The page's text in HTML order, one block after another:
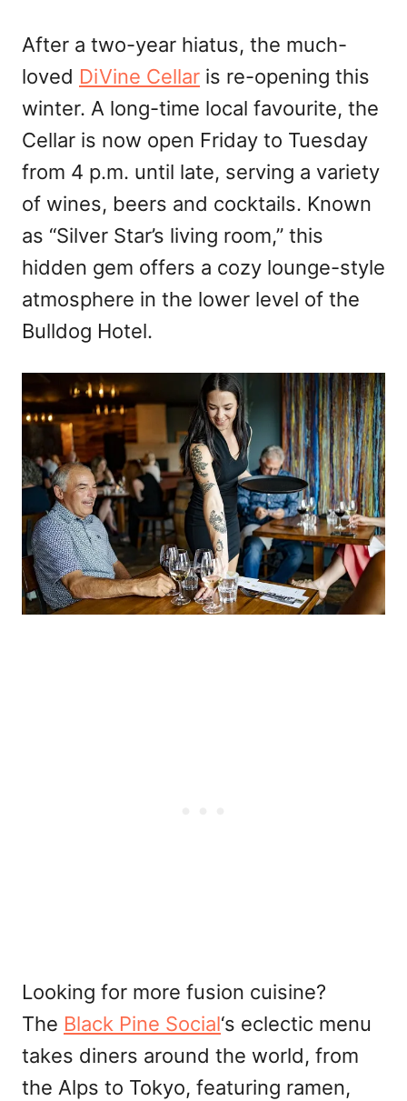
After a two-year hiatus, the much-
loved DiVine Cellar is re-opening this
winter. A long-time local favourite, the
Cellar is now open Friday to Tuesday
from 4 p.m. until late, serving a variety
of wines, beers and cocktails. Known
as “Silver Star’s living room,” this
hidden gem offers a cozy lounge-style
atmosphere in the lower level of the
Bulldog Hotel.
Looking for more fusion cuisine?
The Black Pine Social‘s eclectic menu
takes diners around the world, from
the Alps to Tokyo, featuring ramen,